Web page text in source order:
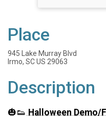
Place
945 Lake Murray Blvd
Irmo, SC US 29063
Description
🎃👟 Halloween Demo/